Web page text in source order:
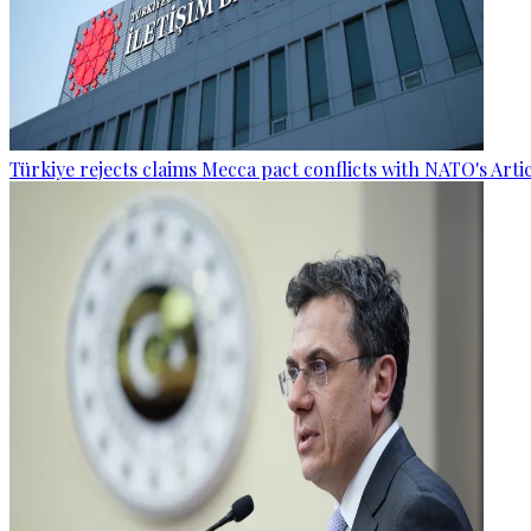
Türkiye rejects claims Mecca pact conflicts with NATO's